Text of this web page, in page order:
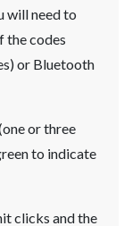
will need to
the codes
or Bluetooth
or three
to indicate
clicks and the